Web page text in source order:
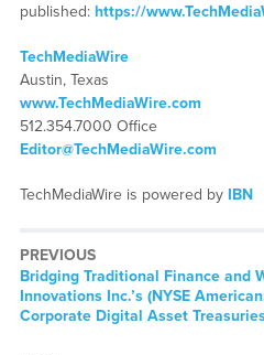
published: https://
TechMediaWire
Austin, Texas
www.TechMediaWire.com
512.354.7000 Office
Editor@TechMediaWire.com
TechMediaWire is powered by IBN
PREVIOUS
Previous
post:
Bridging Traditional Finance and
Innovations Inc.’s (NYSE
Corporate Digital Asset